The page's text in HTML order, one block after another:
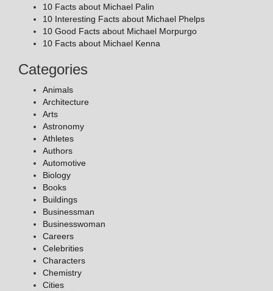
10 Facts about Michael Palin
10 Interesting Facts about Michael Phelps
10 Good Facts about Michael Morpurgo
10 Facts about Michael Kenna
Categories
Animals
Architecture
Arts
Astronomy
Athletes
Authors
Automotive
Biology
Books
Buildings
Businessman
Businesswoman
Careers
Celebrities
Characters
Chemistry
Cities